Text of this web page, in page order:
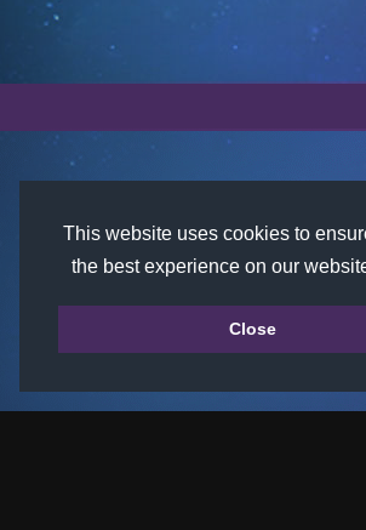
This website uses cookies to
the best experience on our
Close